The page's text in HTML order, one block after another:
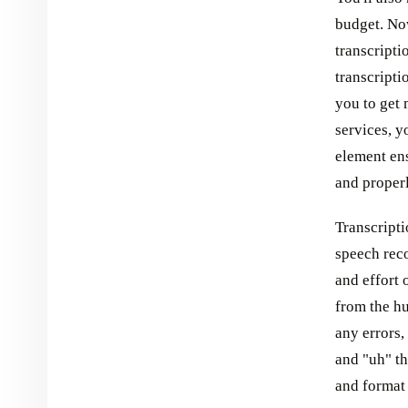
budget.
you to get
services,
element
and
speech
and effort
from the
any
and "uh"
and